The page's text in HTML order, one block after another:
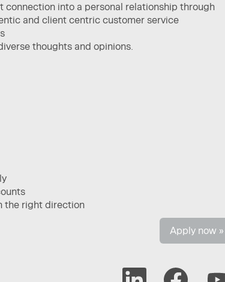
into a personal relationship through
and client centric customer service
thoughts and opinions.
the right direction
Apply now »
O
O
p
p